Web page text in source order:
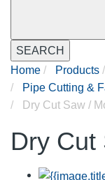
SEARCH
Home
Products
Pipe Cutting &
Dry Cut Saw /
Dry Cut